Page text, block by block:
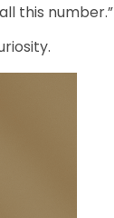
this number.”